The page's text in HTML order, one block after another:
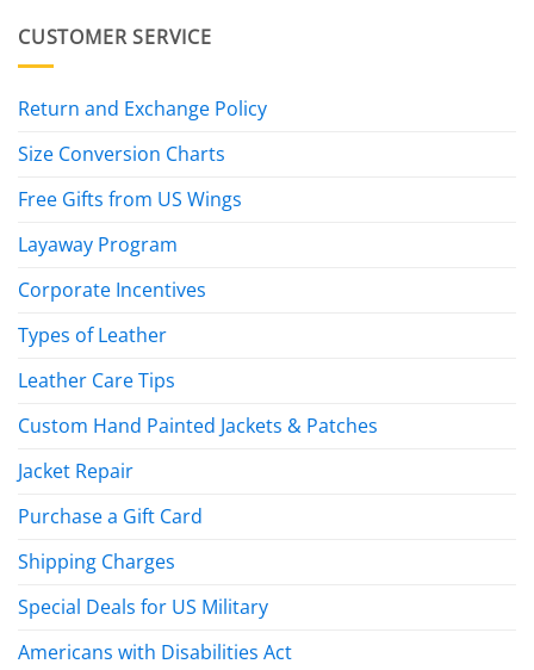
CUSTOMER SERVICE
Return and Exchange Policy
Size Conversion Charts
Free Gifts from US Wings
Layaway Program
Corporate Incentives
Types of Leather
Leather Care Tips
Custom Hand Painted Jackets & Patches
Jacket Repair
Purchase a Gift Card
Shipping Charges
Special Deals for US Military
Americans with Disabilities Act